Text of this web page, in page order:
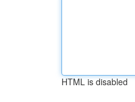
HTML is disabled